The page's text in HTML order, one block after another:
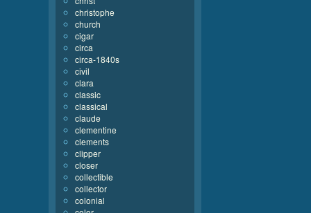
christophe
church
cigar
circa
circa-1840s
civil
clara
classic
classical
claude
clementine
clements
clipper
closer
collectible
collector
colonial